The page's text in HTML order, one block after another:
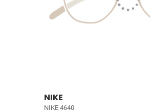
NIKE
NIKE 4640